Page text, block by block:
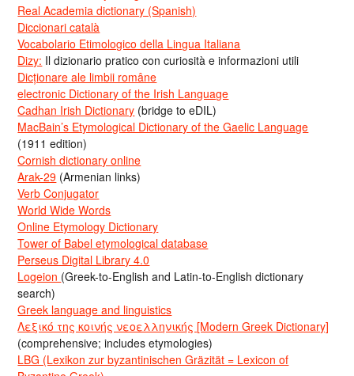
Real Academia dictionary (Spanish)
Diccionari català
Vocabolario Etimologico della Lingua Italiana
Dizy: Il dizionario pratico con curiosità e informazioni utili
Dicționare ale limbii române
electronic Dictionary of the Irish Language
Cadhan Irish Dictionary (bridge to eDIL)
MacBain’s Etymological Dictionary of the Gaelic Language
(1911 edition)
Cornish dictionary online
Arak-29 (Armenian links)
Verb Conjugator
World Wide Words
Online Etymology Dictionary
Tower of Babel etymological database
Perseus Digital Library 4.0
Logeion (Greek-to-English and Latin-to-English dictionary
search)
Greek language and linguistics
Λεξικό της κοινής νεοελληνικής [Modern Greek Dictionary]
(comprehensive; includes etymologies)
LBG (Lexikon zur byzantinischen Gräzität = Lexicon of